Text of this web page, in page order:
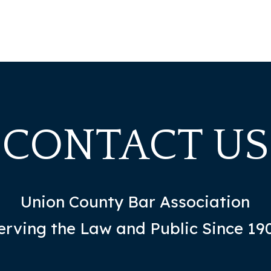
CONTACT US
Union County Bar Association
the Law and Public Since